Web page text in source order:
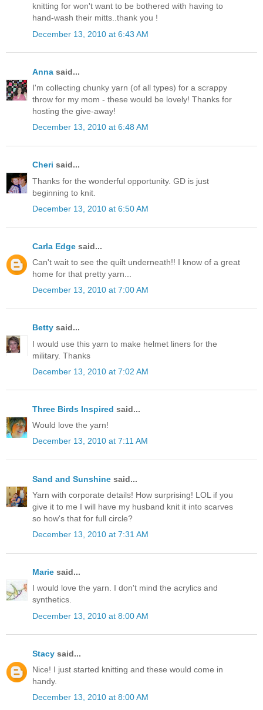
knitting for won't want to be bothered with having to
hand-wash their mitts..thank you !
December 13, 2010 at 6:43 AM
Anna said...
I'm collecting chunky yarn (of all types) for a scrappy
throw for my mom - these would be lovely! Thanks for
hosting the give-away!
December 13, 2010 at 6:48 AM
Cheri said...
Thanks for the wonderful opportunity. GD is just
beginning to knit.
December 13, 2010 at 6:50 AM
Carla Edge said...
Can't wait to see the quilt underneath!! I know of a great
home for that pretty yarn...
December 13, 2010 at 7:00 AM
Betty said...
I would use this yarn to make helmet liners for the
military. Thanks
December 13, 2010 at 7:02 AM
Three Birds Inspired said...
Would love the yarn!
December 13, 2010 at 7:11 AM
Sand and Sunshine said...
Yarn with corporate details! How surprising! LOL if you
give it to me I will have my husband knit it into scarves
so how's that for full circle?
December 13, 2010 at 7:31 AM
Marie said...
I would love the yarn. I don't mind the acrylics and
synthetics.
December 13, 2010 at 8:00 AM
Stacy said...
Nice! I just started knitting and these would come in
handy.
December 13, 2010 at 8:00 AM